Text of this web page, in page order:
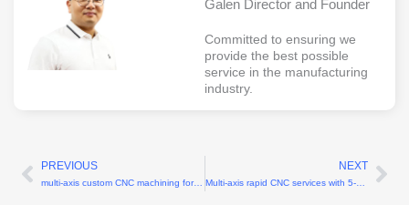
Galen Director and Founder
Committed to ensuring we
provide the best possible
service in the manufacturing
industry.
Prev
PREVIOUS
multi-axis custom CNC machining for complex geometries
NEXT
Multi-axis rapid CNC services with 5-axis capability